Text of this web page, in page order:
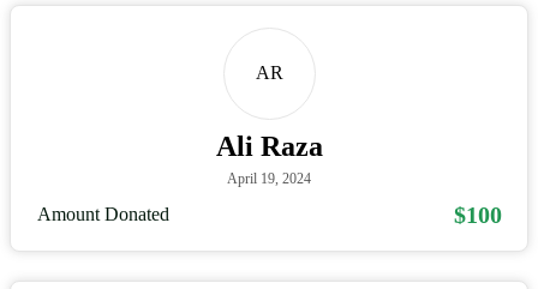
AR
Ali Raza
April 19, 2024
Amount Donated $100